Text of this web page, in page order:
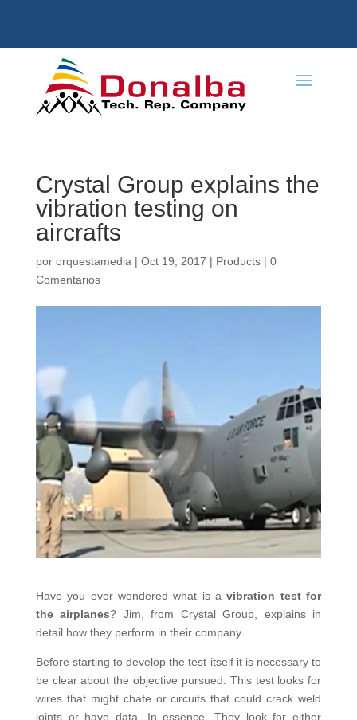
Crystal Group explains the
vibration testing on
aircrafts
por orquestamedia | Oct 19, 2017 | Products| 0
Comentarios
Have you ever wondered what is avibration test for
the airplanes? Jim, from Crystal Group, explains in
detail how they perform in their company.
Before starting to develop the test itself it is necessary to
be clear about the objective pursued. This test looks for
wires that might chafe or circuits that could crack weld
joints or have data. In essence, They look for either